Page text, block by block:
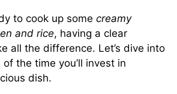
to cook up some creamy
and rice, having a clear
all the difference. Let’s dive into
the time you’ll invest in
dish.